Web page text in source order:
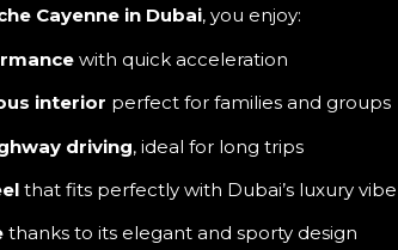
Cayenne in Dubai, you enjoy:
with quick acceleration
interior perfect for families and groups
driving, ideal for long trips
that fits perfectly with Dubai’s luxury vibe
thanks to its elegant and sporty design